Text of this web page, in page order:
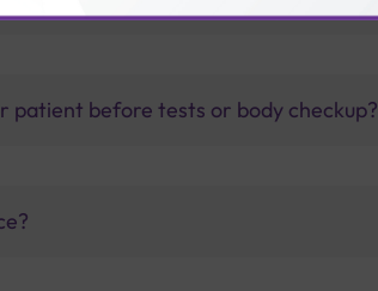
patient before tests or body checkup?